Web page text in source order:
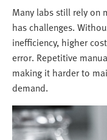
Many labs still rely on
has challenges.
inefficiency, higher
error. Repetitive
making it harder to
demand.